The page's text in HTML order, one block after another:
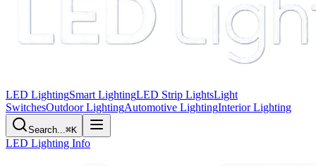
LED LightingSmart LightingLED Strip LightsLight
SwitchesOutdoor LightingAutomotive LightingInterior Lighting
Search...⌘K
LED Lighting Info